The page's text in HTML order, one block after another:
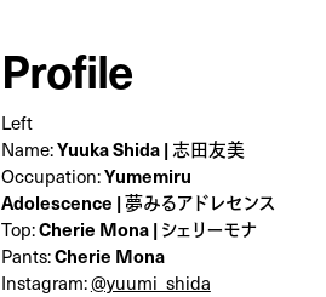
Profile
Left
Name:Yuuka Shida | 志田友美
Occupation:‎Yumemiru
Adolescence | 夢みるアドレセンス
Top:Cherie Mona | シェリーモナ
Pants:Cherie Mona
Instagram:@yuumi_shida